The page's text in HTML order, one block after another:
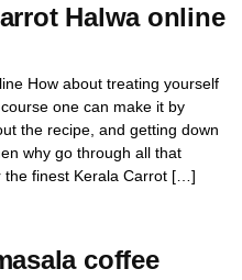
Halwa online
How about treating yourself
one can make it by
the recipe, and getting down
why go through all that
the finest Kerala Carrot […]
coffee